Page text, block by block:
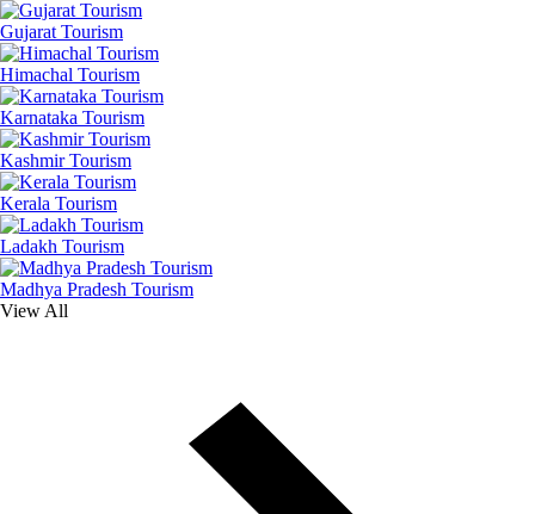
Gujarat Tourism
Himachal Tourism
Karnataka Tourism
Kashmir Tourism
Kerala Tourism
Ladakh Tourism
Madhya Pradesh Tourism
View All